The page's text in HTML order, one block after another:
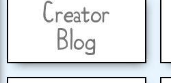
Creator
Blog